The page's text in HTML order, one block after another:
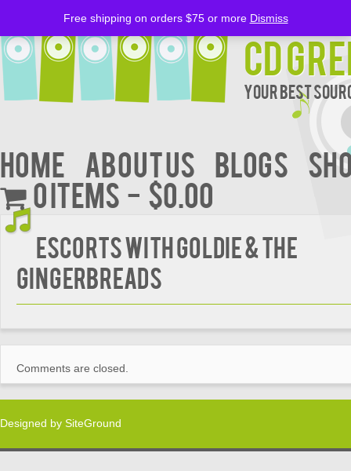
CD
Your Best
Home About Us BLOGS
0 items
$0.00
ESCORTS WITH GOLDIE & THE
GINGERBREADS
Comments are closed.
Designed by SiteGround
Free shipping on orders $75 or more Dismiss